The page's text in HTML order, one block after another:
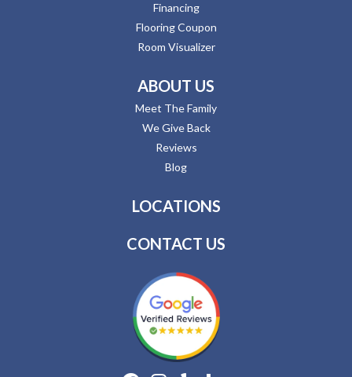
Financing
Flooring Coupon
Room Visualizer
ABOUT US
Meet The Family
We Give Back
Reviews
Blog
LOCATIONS
CONTACT US